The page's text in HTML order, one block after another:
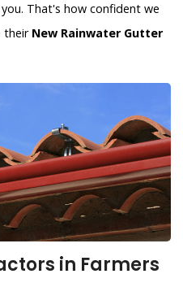
That's how confident we
their New Rainwater Gutter
in Farmers